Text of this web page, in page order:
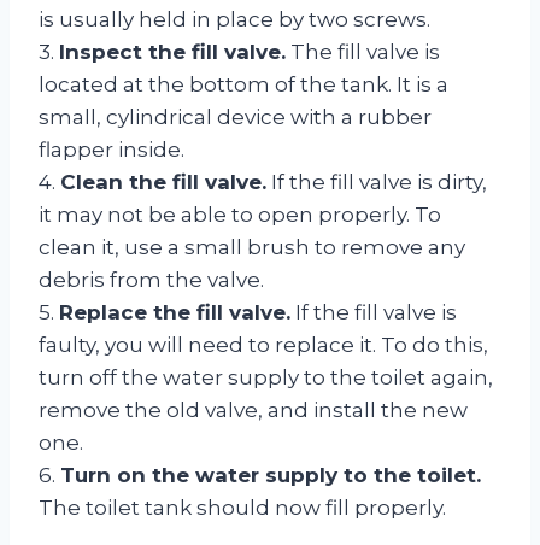
is usually held in place by two screws.
3. Inspect the fill valve. The fill valve is
located at the bottom of the tank. It is a
small, cylindrical device with a rubber
flapper inside.
4. Clean the fill valve. If the fill valve is dirty,
it may not be able to open properly. To
clean it, use a small brush to remove any
debris from the valve.
5. Replace the fill valve. If the fill valve is
faulty, you will need to replace it. To do this,
turn off the water supply to the toilet again,
remove the old valve, and install the new
one.
6. Turn on the water supply to the toilet.
The toilet tank should now fill properly.